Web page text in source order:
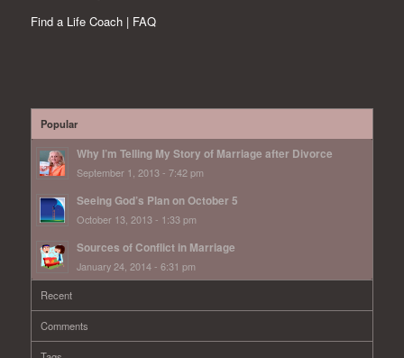
Find a Life Coach | FAQ
Popular
Why I’m Telling My Story of Marriage after Divorce
September 1, 2013 - 7:42 pm
Seeing God’s Plan on October 5
October 13, 2013 - 1:33 pm
Sources of Conflict in Marriage
January 24, 2014 - 6:31 pm
Recent
Comments